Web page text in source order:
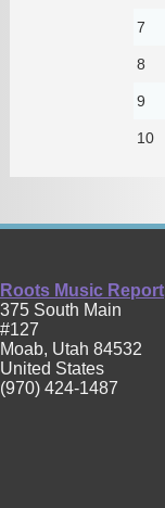
7
8
9
10
Roots Music Report
375 South Main
#127
Moab, Utah 84532
United States
(970) 424-1487